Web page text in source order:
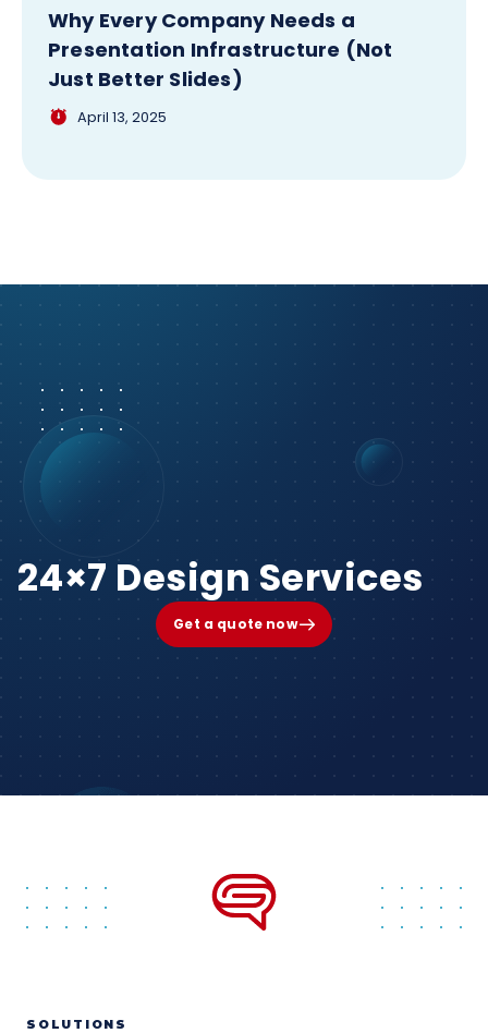
Why Every Company Needs a
Presentation Infrastructure (Not
Just Better Slides)
April 13, 2025
24×7 Design Services
Get a quote now
SOLUTIONS